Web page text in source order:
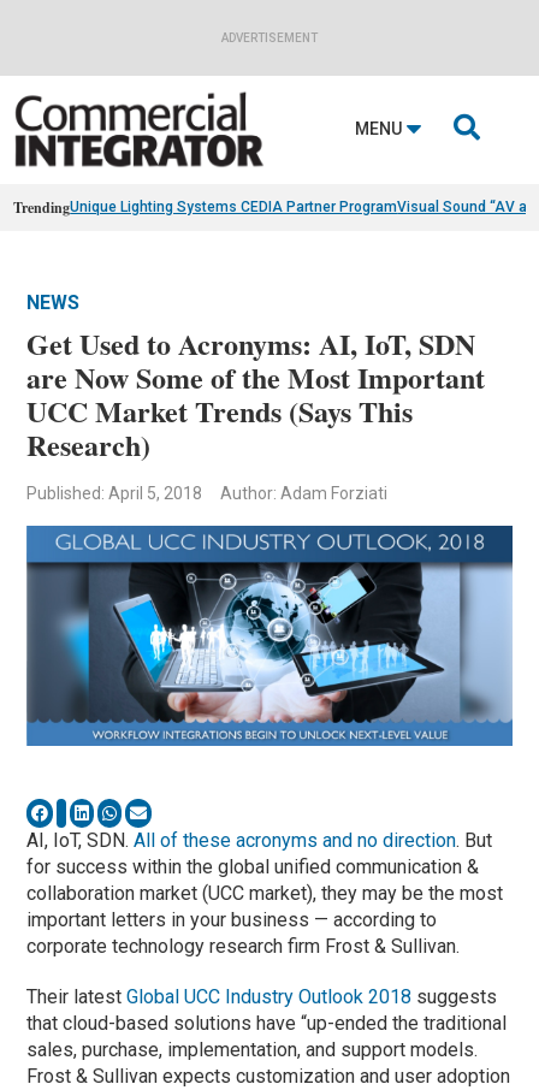
ADVERTISEMENT
MENU 
TrendingUnique Lighting Systems CEDIA Partner ProgramVisual Sound “AV
NEWS
Get Used to Acronyms: AI, IoT, SDN
are Now Some of the Most Important
UCC Market Trends (Says This
Research)
Published: April 5, 2018 Author: Adam Forziati
AI, IoT, SDN.All of these acronyms and no direction. But
for success within the global unified communication &
collaboration market (UCC market), they may be the most
important letters in your business — according to
corporate technology research firm Frost & Sullivan.
Their latestGlobal UCC Industry Outlook 2018 suggests
that cloud-based solutions have “up-ended the traditional
sales, purchase, implementation, and support models.
Frost & Sullivan expects customization and user adoption